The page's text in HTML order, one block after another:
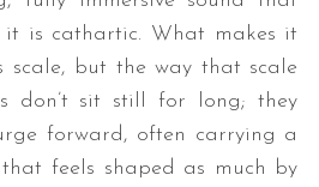
it is cathartic. What makes it
scale, but the way that scale
don’t sit still for long; they
forward, often carrying a
feels shaped as much by